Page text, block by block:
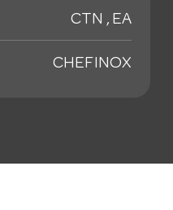
CTN , EA
CHEFINOX